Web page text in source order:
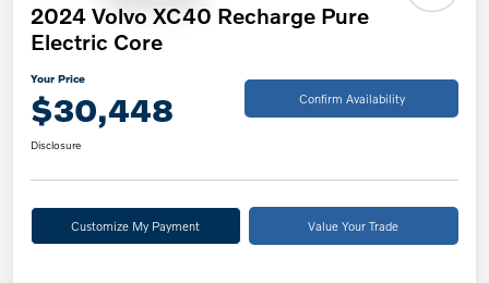
2024 Volvo XC40 Recharge Pure
Electric Core
Your Price
$30,448 Confirm Availability
Disclosure
Customize My Payment Value Your Trade